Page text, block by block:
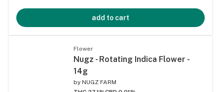
add to cart
Flower
Nugz - Rotating Indica Flower -
14g
by NUGZ FARM